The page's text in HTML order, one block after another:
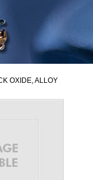
OXIDE, ALLOY